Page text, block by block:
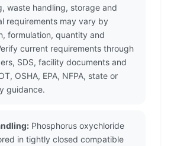
waste handling, storage and
requirements may vary by
formulation, quantity and
current requirements through
SDS, facility documents and
OSHA, EPA, NFPA, state or
guidance.
Phosphorus oxychloride
in tightly closed compatible